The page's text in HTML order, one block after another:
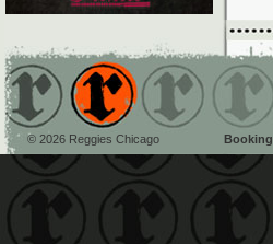
© 2026 Reggies Chicago Booking